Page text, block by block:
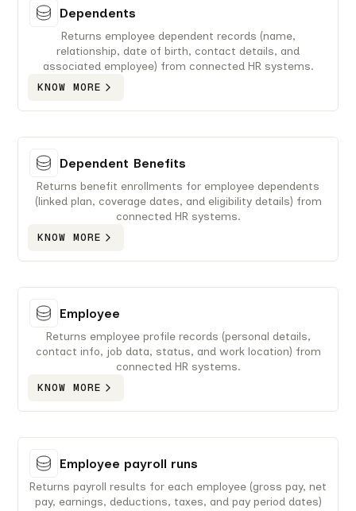
Dependents
Returns employee dependent records (name,
relationship, date of birth, contact details, and
associated employee) from connected HR systems.
KNOW MORE
Dependent Benefits
Returns benefit enrollments for employee dependents
(linked plan, coverage dates, and eligibility details) from
connected HR systems.
KNOW MORE
Employee
Returns employee profile records (personal details,
contact info, job data, status, and work location) from
connected HR systems.
KNOW MORE
Employee payroll runs
Returns payroll results for each employee (gross pay, net
pay, earnings, deductions, taxes, and pay period dates)